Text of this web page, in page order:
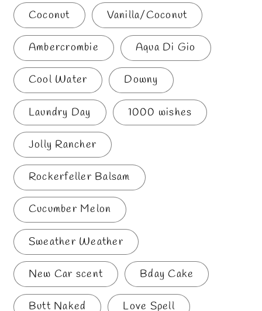
Coconut Vanilla/Coconut
Ambercrombie Aqua Di Gio
Cool Water Downy
Laundry Day 1000 wishes
Jolly Rancher
Rockerfeller Balsam
Cucumber Melon
Sweather Weather
New Car scent Bday Cake
Butt Naked Love Spell